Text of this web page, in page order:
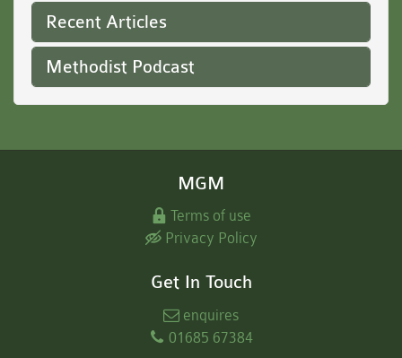
Recent Articles
Methodist Podcast
MGM
Terms of use
Privacy Policy
Get In Touch
enquires
01685 67384